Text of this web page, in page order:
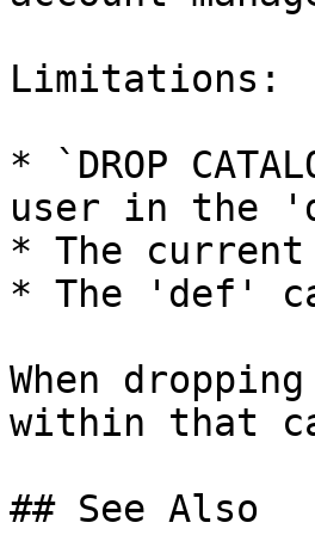
Limitations:
* `DROP
user in the
* The current
* The 'def'
When
within that
## See Also